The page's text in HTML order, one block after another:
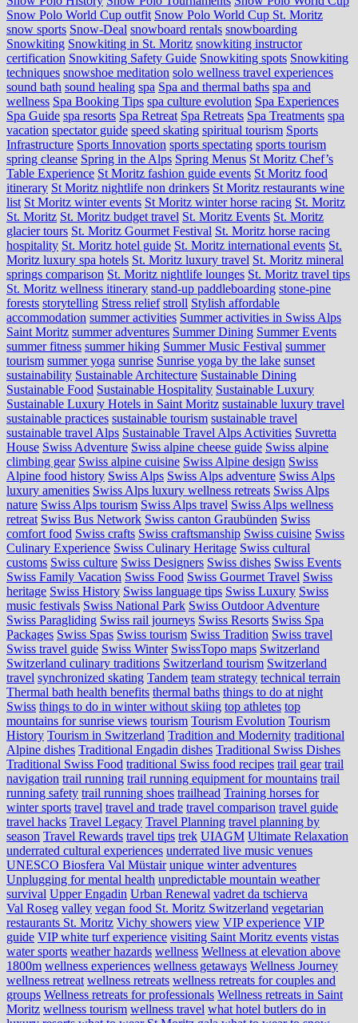
Snow Polo World Cup outfit Snow Polo World Cup St. Moritz
snow sports Snow-Deal snowboard rentals snowboarding
Snowkiting Snowkiting in St. Moritz snowkiting instructor
certification Snowkiting Safety Guide Snowkiting spots Snowkiting
techniques snowshoe meditation solo wellness travel experiences
sound bath sound healing spa Spa and thermal baths spa and
wellness Spa Booking Tips spa culture evolution Spa Experiences
Spa Guide spa resorts Spa Retreat Spa Retreats Spa Treatments spa
vacation spectator guide speed skating spiritual tourism Sports
Infrastructure Sports Innovation sports spectating sports tourism
spring cleanse Spring in the Alps Spring Menus St Moritz Chef’s
Table Experience St Moritz fashion guide events St Moritz food
itinerary St Moritz nightlife non drinkers St Moritz restaurants wine
list St Moritz winter events St Moritz winter horse racing St. Moritz
St. Moritz St. Moritz budget travel St. Moritz Events St. Moritz
glacier tours St. Moritz Gourmet Festival St. Moritz horse racing
hospitality St. Moritz hotel guide St. Moritz international events St.
Moritz luxury spa hotels St. Moritz luxury travel St. Moritz mineral
springs comparison St. Moritz nightlife lounges St. Moritz travel tips
St. Moritz wellness itinerary stand-up paddleboarding stone‑pine
forests storytelling Stress relief stroll Stylish affordable
accommodation summer activities Summer activities in Swiss Alps
Saint Moritz summer adventures Summer Dining Summer Events
summer fitness summer hiking Summer Music Festival summer
tourism summer yoga sunrise Sunrise yoga by the lake sunset
sustainability Sustainable Architecture Sustainable Dining
Sustainable Food Sustainable Hospitality Sustainable Luxury
Sustainable Luxury Hotels in Saint Moritz sustainable luxury travel
sustainable practices sustainable tourism sustainable travel
sustainable travel Alps Sustainable Travel Alps Activities Suvretta
House Swiss Adventure Swiss alpine cheese guide Swiss alpine
climbing gear Swiss alpine cuisine Swiss Alpine design Swiss
Alpine food history Swiss Alps Swiss Alps adventure Swiss Alps
luxury amenities Swiss Alps luxury wellness retreats Swiss Alps
nature Swiss Alps tourism Swiss Alps travel Swiss Alps wellness
retreat Swiss Bus Network Swiss canton Graubünden Swiss
comfort food Swiss crafts Swiss craftsmanship Swiss cuisine Swiss
Culinary Experience Swiss Culinary Heritage Swiss cultural
customs Swiss culture Swiss Designers Swiss dishes Swiss Events
Swiss Family Vacation Swiss Food Swiss Gourmet Travel Swiss
heritage Swiss History Swiss language tips Swiss Luxury Swiss
music festivals Swiss National Park Swiss Outdoor Adventure
Swiss Paragliding Swiss rail journeys Swiss Resorts Swiss Spa
Packages Swiss Spas Swiss tourism Swiss Tradition Swiss travel
Swiss travel guide Swiss Winter SwissTopo maps Switzerland
Switzerland culinary traditions Switzerland tourism Switzerland
travel synchronized skating Tandem team strategy technical terrain
Thermal bath health benefits thermal baths things to do at night
Swiss things to do in winter without skiing top athletes top
mountains for sunrise views tourism Tourism Evolution Tourism
History Tourism in Switzerland Tradition and Modernity traditional
Alpine dishes Traditional Engadin dishes Traditional Swiss Dishes
Traditional Swiss Food traditional Swiss food recipes trail gear trail
navigation trail running trail running equipment for mountains trail
running safety trail running shoes trailhead Training horses for
winter sports travel travel and trade travel comparison travel guide
travel hacks Travel Legacy Travel Planning travel planning by
season Travel Rewards travel tips trek UIAGM Ultimate Relaxation
underrated cultural experiences underrated live music venues
UNESCO Biosfera Val Müstair unique winter adventures
Unplugging for mental health unpredictable mountain weather
survival Upper Engadin Urban Renewal vadret da tschierva
Val Roseg valley vegan food St. Moritz Switzerland vegetarian
restaurants St. Moritz Vichy showers view VIP experience VIP
guide VIP white turf experience visiting Saint Moritz events vistas
water sports weather hazards wellness Wellness at elevation above
1800m wellness experiences wellness getaways Wellness Journey
wellness retreat wellness retreats wellness retreats for couples and
groups Wellness retreats for professionals Wellness retreats in Saint
Moritz wellness tourism wellness travel what hotel butlers do in